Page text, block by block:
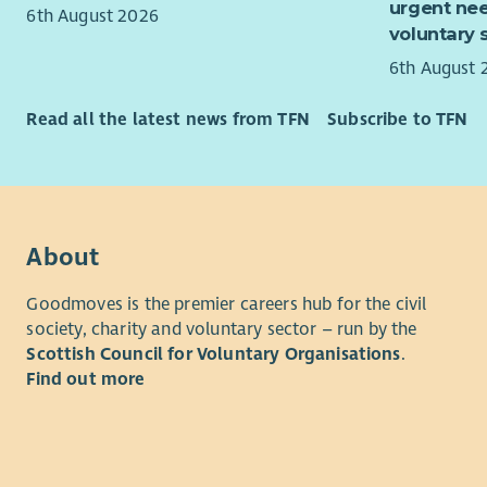
multi-site
to build
This is a
with
Based at
6th August 2026
urgent
voluntary
6th August
Read all the latest news from TFN Subscribe to TFN
About
Goodmoves is the premier careers hub for the civil
society, charity and voluntary sector – run by the
Scottish Council for Voluntary Organisations.
Find out more